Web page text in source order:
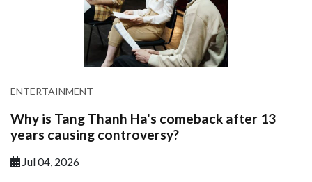
ENTERTAINMENT
Why is Tang Thanh Ha's comeback after 13
years causing controversy?
Jul 04, 2026